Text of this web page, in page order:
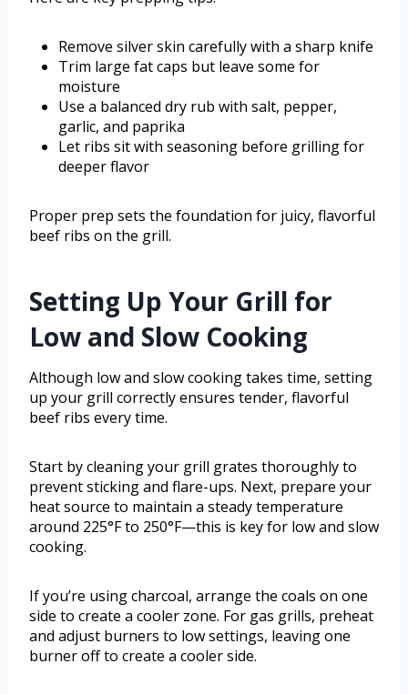
Remove silver skin carefully with a sharp knife
Trim large fat caps but leave some for
moisture
Use a balanced dry rub with salt, pepper,
garlic, and paprika
Let ribs sit with seasoning before grilling for
deeper flavor
Proper prep sets the foundation for juicy, flavorful
beef ribs on the grill.
Setting Up Your Grill for
Low and Slow Cooking
Although low and slow cooking takes time, setting
up your grill correctly ensures tender, flavorful
beef ribs every time.
Start by cleaning your grill grates thoroughly to
prevent sticking and flare-ups. Next, prepare your
heat source to maintain a steady temperature
around 225°F to 250°F—this is key for low and slow
cooking.
If you’re using charcoal, arrange the coals on one
side to create a cooler zone. For gas grills, preheat
and adjust burners to low settings, leaving one
burner off to create a cooler side.